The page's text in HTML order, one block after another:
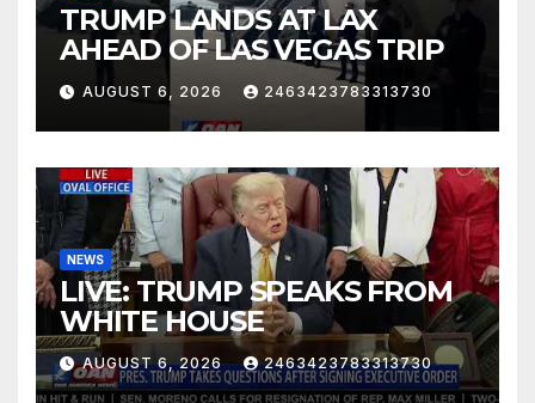
TRUMP LANDS AT LAX
AHEAD OF LAS VEGAS TRIP
AUGUST 6, 2026 2463423783313730
NEWS
LIVE: TRUMP SPEAKS FROM
WHITE HOUSE
AUGUST 6, 2026 2463423783313730